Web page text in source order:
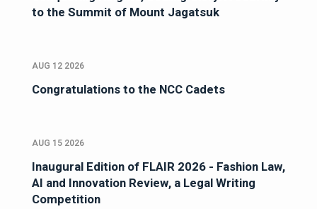
to the Summit of Mount Jagatsuk
AUG 12 2026
Congratulations to the NCC Cadets
AUG 15 2026
Inaugural Edition of FLAIR 2026 - Fashion Law,
AI and Innovation Review, a Legal Writing
Competition